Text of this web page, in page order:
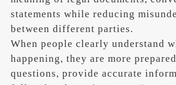
statements while reducing
between different parties.
When people clearly understand
happening, they are more
questions, provide accurate